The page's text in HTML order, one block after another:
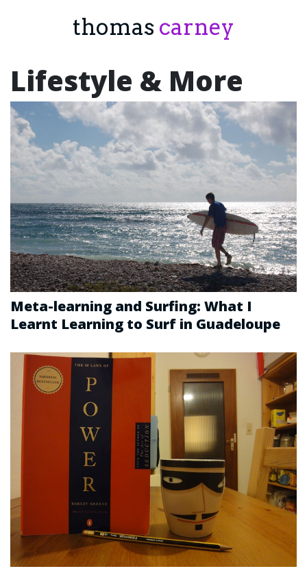
thomas carney
Lifestyle & More
Meta-learning and Surfing: What I
Learnt Learning to Surf in Guadeloupe